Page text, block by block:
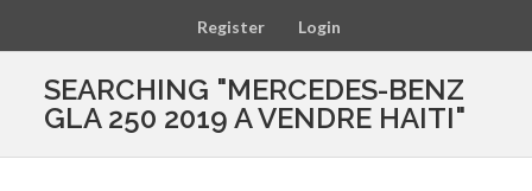
Register Login
SEARCHING "MERCEDES-BENZ
GLA 250 2019 A VENDRE HAITI"